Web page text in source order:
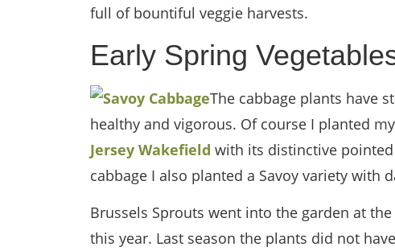
full of bountiful veggie harvests.
Early Spring
The cabbage plants have
healthy and vigorous. Of course I planted
Jersey Wakefield with its distinctive
cabbage I also planted a Savoy variety with
Brussels Sprouts went into the garden at
this year. Last season the plants did not